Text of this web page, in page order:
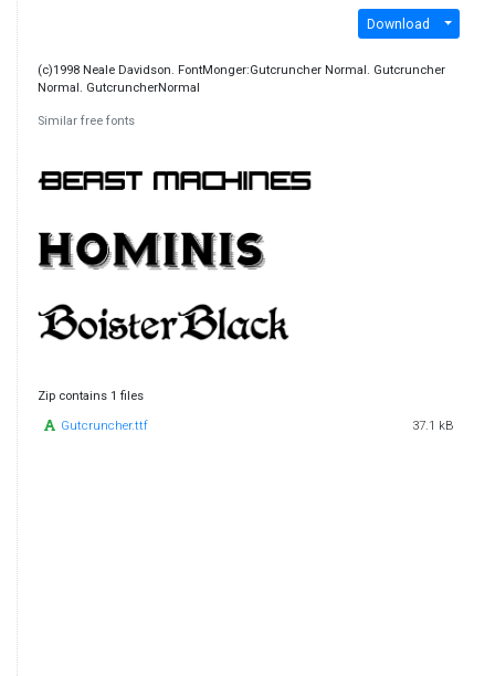
Download
(c)1998 Neale Davidson. FontMonger:Gutcruncher Normal. Gutcruncher
Normal. GutcruncherNormal
Similar free fonts
Zip contains 1 files
Gutcruncher.ttf 37.1 kB